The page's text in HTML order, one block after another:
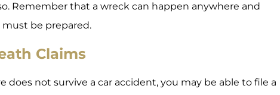
Remember that a wreck can happen anywhere and
must be prepared.
Claims
does not survive a car accident, you may be able to file a